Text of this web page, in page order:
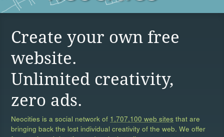
Create your own free
website.
Unlimited creativity,
zero ads.
Neocities is a social network of 1,707,100 web sites that are
bringing back the lost individual creativity of the web. We offer